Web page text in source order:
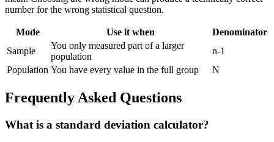
number for the wrong statistical question.
Mode Use it when
Denominator
Sample
You only measured part of a larger
population
n-1
Population You have every value in the full group N
Frequently Asked Questions
What is a standard deviation calculator?